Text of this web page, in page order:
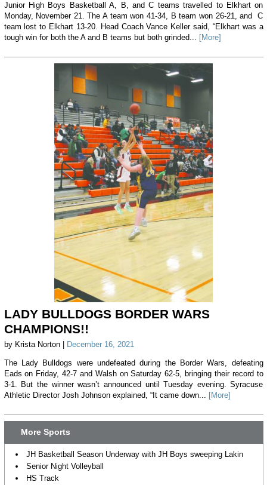
Junior High Boys Basketball A, B, and C teams travelled to Elkhart on
Monday, November 21. The A team won 41-34, B team won 26-21, and C
team lost to Elkhart 13-20. Head Coach Vance Keller said, “Elkhart was a
tough win for both the A and B teams but both grinded... [More]
LADY BULLDOGS BORDER WARS
CHAMPIONS!!
by Krista Norton | December 16, 2021
The Lady Bulldogs were undefeated during the Border Wars, defeating
Eads on Friday, 42-7 and Walsh on Saturday 62-5, bringing their record to
3-1. But the winner wasn’t announced until Tuesday evening. Syracuse
Athletic Director Josh Johnson explained, “It came down...
[More]
More Sports
JH Basketball Season Underway with JH Boys sweeping Lakin
Senior Night Volleyball
HS Track